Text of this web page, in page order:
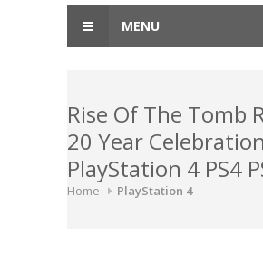
MENU
Rise Of The Tomb
20 Year
PlayStation 4 PS4
Home PlayStation 4